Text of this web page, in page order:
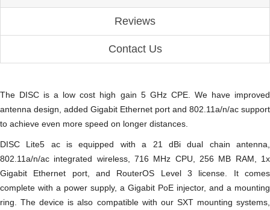
Reviews
Contact Us
The DISC is a low cost high gain 5 GHz CPE. We have improved
antenna design, added Gigabit Ethernet port and 802.11a/n/ac support
to achieve even more speed on longer distances.
DISC Lite5 ac is equipped with a 21 dBi dual chain antenna,
802.11a/n/ac integrated wireless, 716 MHz CPU, 256 MB RAM, 1x
Gigabit Ethernet port, and RouterOS Level 3 license. It comes
complete with a power supply, a Gigabit PoE injector, and a mounting
ring. The device is also compatible with our SXT mounting systems,